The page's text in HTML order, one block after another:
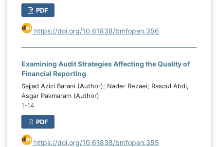
PDF
https://doi.org/10.61838/bmfopen.356
Examining Audit Strategies Affecting the Quality of
Financial Reporting
Sajjad Azizi Barani (Author); Nader Rezaei; Rasoul Abdi,
Asgar Pakmaram (Author)
1-14
PDF
https://doi.org/10.61838/bmfopen.355